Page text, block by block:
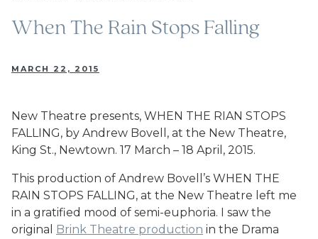
When The Rain Stops Falling
MARCH 22, 2015
New Theatre presents, WHEN THE RIAN STOPS
FALLING, by Andrew Bovell, at the New Theatre,
King St., Newtown. 17 March – 18 April, 2015.
This production of Andrew Bovell’s WHEN THE
RAIN STOPS FALLING, at the New Theatre left me
in a gratified mood of semi-euphoria. I saw the
original Brink Theatre production in the Drama